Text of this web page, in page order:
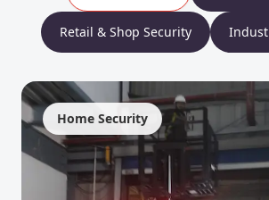
Retail & Shop Security
Home Security